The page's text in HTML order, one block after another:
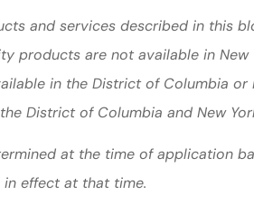
and services described in this
products are not available in New
in the District of Columbia or
District of Columbia and New
at the time of application
in effect at that time.